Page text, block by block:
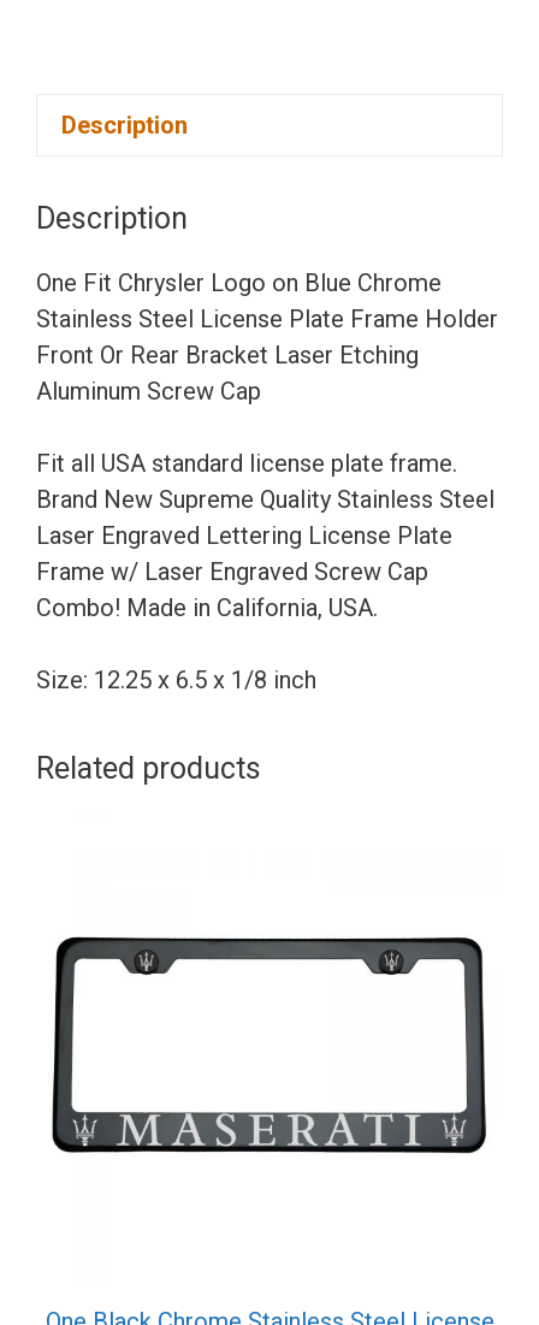
Steel
License
Plate
Frame
Front
Or
Rear
Bracket
Laser
Aluminum
quantity
Description
Description
One Fit Chrysler Logo on Blue Chrome
Stainless Steel License Plate Frame Holder
Front Or Rear Bracket Laser Etching
Aluminum Screw Cap
Fit all USA standard license plate frame.
Brand New Supreme Quality Stainless Steel
Laser Engraved Lettering License Plate
Frame w/ Laser Engraved Screw Cap
Combo! Made in California, USA.
Size: 12.25 x 6.5 x 1/8 inch
Related products